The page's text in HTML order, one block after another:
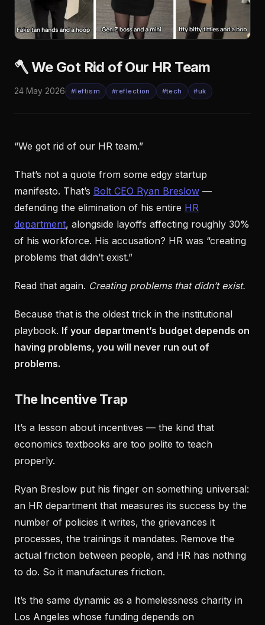
🪓 We Got Rid of Our HR Team
24 May 2026 #leftism #reflection #tech #uk
“We got rid of our HR team.”
That’s not a quote from some edgy startup
manifesto. That’s Bolt CEO Ryan Breslow —
defending the elimination of his entire HR
department, alongside layoffs affecting roughly 30%
of his workforce. His accusation? HR was “creating
problems that didn’t exist.”
Read that again. Creating problems that didn’t exist.
Because that is the oldest trick in the institutional
playbook. If your department’s budget depends on
having problems, you will never run out of
problems.
The Incentive Trap
It’s a lesson about incentives — the kind that
economics textbooks are too polite to teach
properly.
Ryan Breslow put his finger on something universal:
an HR department that measures its success by the
number of policies it writes, the grievances it
processes, the trainings it mandates. Remove the
actual friction between people, and HR has nothing
to do. So it manufactures friction.
It’s the same dynamic as a homelessness charity in
Los Angeles whose funding depends on